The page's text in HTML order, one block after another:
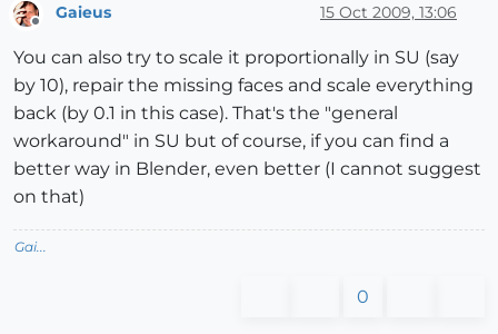
Offline
Gaieus 15 Oct 2009, 13:06
You can also try to scale it proportionally in SU (say
by 10), repair the missing faces and scale everything
back (by 0.1 in this case). That's the "general
workaround" in SU but of course, if you can find a
better way in Blender, even better (I cannot suggest
on that)
Gai...
0